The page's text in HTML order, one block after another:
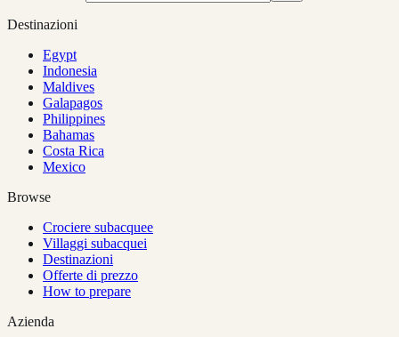
Destinazioni
Egypt
Indonesia
Maldives
Galapagos
Philippines
Bahamas
Costa Rica
Mexico
Browse
Crociere subacquee
Villaggi subacquei
Destinazioni
Offerte di prezzo
How to prepare
Azienda